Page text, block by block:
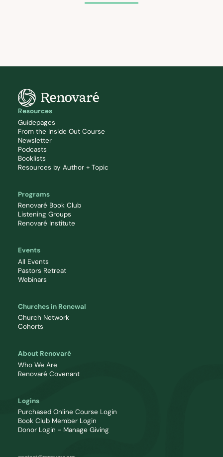
Resources
Guidepages
From the Inside Out Course
Newsletter
Podcasts
Booklists
Resources by Author + Topic
Programs
Renovaré Book Club
Listening Groups
Renovaré Institute
Events
All Events
Pastors Retreat
Webinars
Churches in Renewal
Church Network
Cohorts
About Renovaré
Who We Are
Renovaré Covenant
Logins
Purchased Online Course Login
Book Club Member Login
Donor Login - Manage Giving